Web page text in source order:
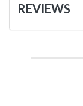
REVIEWS